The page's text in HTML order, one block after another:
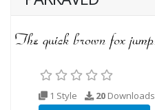
1 Style 20 Downloads